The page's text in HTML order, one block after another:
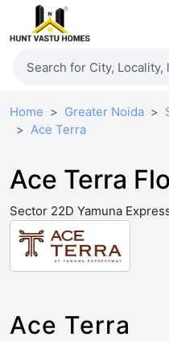
Home Greater Noida
Ace Terra
Ace Terra
Sector 22D Yamuna
Ace Terra